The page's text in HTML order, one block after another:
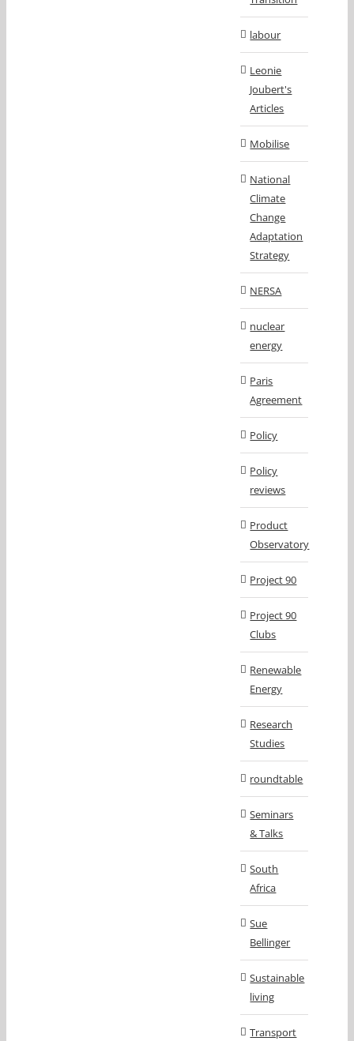
labour
Leonie
Joubert's
Articles
Mobilise
National
Climate
Change
Adaptation
Strategy
NERSA
nuclear
energy
Paris
Agreement
Policy
Policy
reviews
Product
Observatory
Project 90
Project 90
Clubs
Renewable
Energy
Research
Studies
roundtable
Seminars
& Talks
South
Africa
Sue
Bellinger
Sustainable
living
Transport